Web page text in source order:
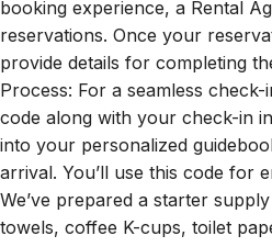
reservations. Once your
provide details for completing
Process: For a seamless
code along with your check-in
into your personalized
arrival. You’ll use this code for
We’ve prepared a starter
towels, coffee K-cups, toilet
and plush white towels! We